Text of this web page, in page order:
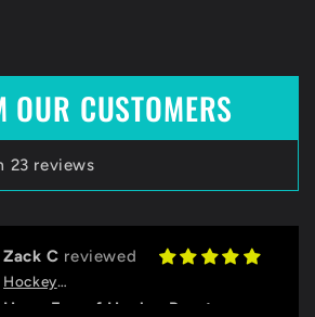
OUR CUSTOMERS
23 reviews
Zack C
Huge Fan of HockeyBeast
Thanks to the HB team for helping
us with designing our jerseys and
logo, and for the quick
Grace
HockeyBeast.net